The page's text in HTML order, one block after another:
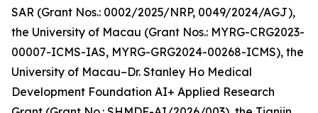
SAR (Grant Nos.: 0002/2025/NRP, 0049/2024/AGJ),
the University of Macau (Grant Nos.: MYRG-CRG2023-
00007-ICMS-IAS, MYRG-GRG2024-00268-ICMS), the
University of Macau–Dr. Stanley Ho Medical
Development Foundation AI+ Applied Research